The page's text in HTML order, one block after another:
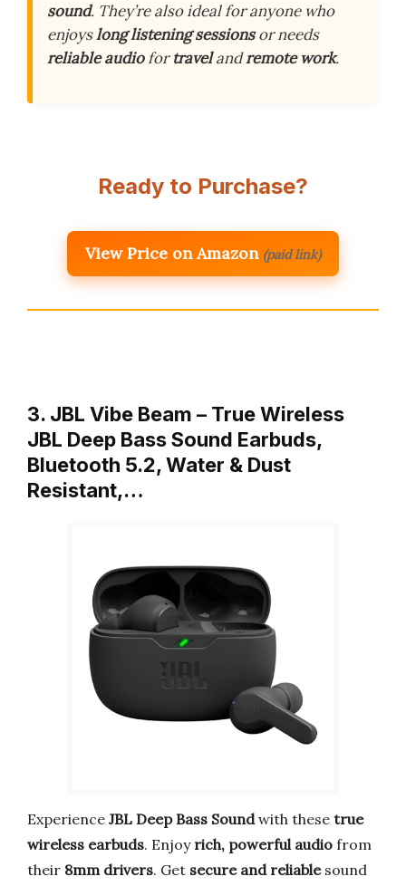
sound. They’re also ideal for anyone who
enjoyslong listening sessionsor needs
reliable audiofortravelandremote work.
Ready to Purchase?
View Price on Amazon (paid link)
3. JBL Vibe Beam – True Wireless
JBL Deep Bass Sound Earbuds,
Bluetooth 5.2, Water & Dust
Resistant,…
Experience JBL Deep Bass Soundwith these true
wireless earbuds. Enjoy rich, powerful audio from
their 8mm drivers. Get secure and reliablesound